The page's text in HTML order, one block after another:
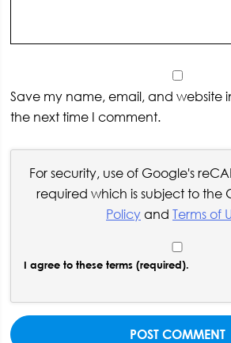
Save my name, email, and website
the next time I comment.
For security, use of Google's
required which is subject to the
Policy and Terms of
I agree to these terms (required).